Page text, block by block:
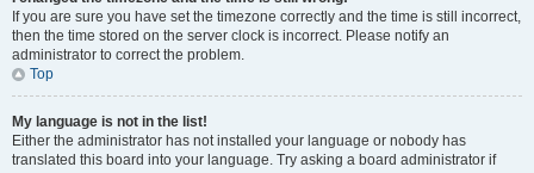
If you are sure you have set the timezone correctly and the time is still incorrect,
then the time stored on the server clock is incorrect. Please notify an
administrator to correct the problem.
Top
My language is not in the list!
Either the administrator has not installed your language or nobody has
translated this board into your language. Try asking a board administrator if